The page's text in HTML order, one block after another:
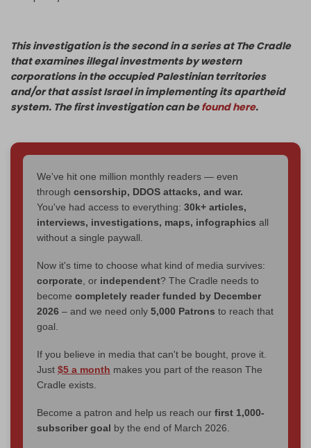
This investigation is the second in a series at The Cradle
that examines illegal investments by western
corporations in the occupied Palestinian territories
and/or that assist Israel in implementing its apartheid
system. The first investigation can befound here.
We've hit one million monthly readers — even
through censorship, DDOS attacks, and war.
You've had access to everything: 30k+ articles,
interviews, investigations, maps, infographics all
without a single paywall.
Now it's time to choose what kind of media survives:
corporate, or independent? The Cradle needs to
become completely reader funded by December
2026 – and we need only 5,000 Patrons to reach that
goal.
If you believe in media that can't be bought, prove it.
Just $5 a month makes you part of the reason The
Cradle exists.
Become a patron and help us reach our first 1,000-
subscriber goal by the end of March 2026.